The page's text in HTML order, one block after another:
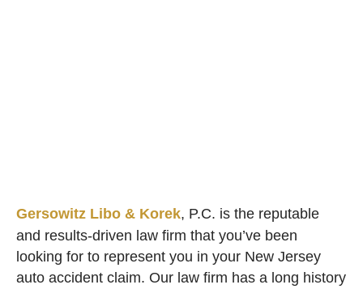
Gersowitz Libo & Korek, P.C. is the reputable
and results-driven law firm that you’ve been
looking for to represent you in your New Jersey
auto accident claim. Our law firm has a long history